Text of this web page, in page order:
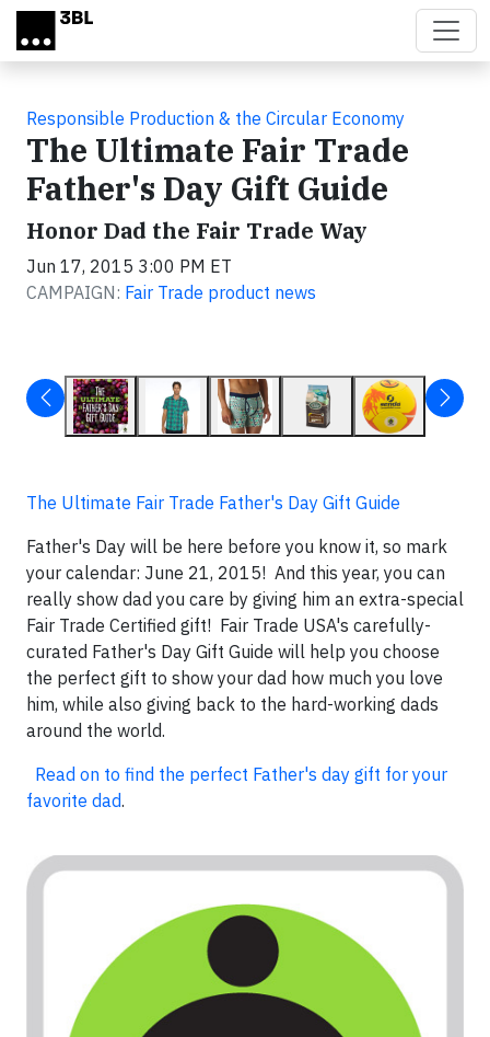
Skip to main content
Responsible Production & the Circular Economy
The Ultimate Fair Trade
Father's Day Gift Guide
Honor Dad the Fair Trade Way
Jun 17, 2015 3:00 PM ET
CAMPAIGN: Fair Trade product news
The Ultimate Fair Trade Father's Day Gift Guide
Father's Day will be here before you know it, so mark
your calendar: June 21, 2015! And this year, you can
really show dad you care by giving him an extra-special
Fair Trade Certified gift! Fair Trade USA's carefully-
curated Father's Day Gift Guide will help you choose
the perfect gift to show your dad how much you love
him, while also giving back to the hard-working dads
around the world.
Read on to find the perfect Father's day gift for your
favorite dad.